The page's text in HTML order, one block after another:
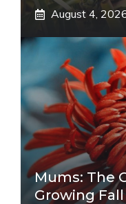
August 4,
Mums: The
Growing